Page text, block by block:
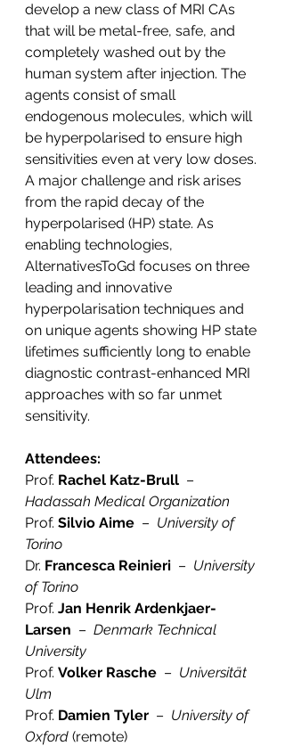
develop a new class of MRI CAs
that will be metal-free, safe, and
completely washed out by the
human system after injection. The
agents consist of small
endogenous molecules, which will
be hyperpolarised to ensure high
sensitivities even at very low doses.
A major challenge and risk arises
from the rapid decay of the
hyperpolarised (HP) state. As
enabling technologies,
AlternativesToGd focuses on three
leading and innovative
hyperpolarisation techniques and
on unique agents showing HP state
lifetimes sufficiently long to enable
diagnostic contrast-enhanced MRI
approaches with so far unmet
sensitivity.
Attendees:
Prof. Rachel Katz-Brull
  –
Hadassah Medical Organization
Prof. Silvio Aime
  –
University of
Torino
Dr. Francesca Reinieri
  –
University
of Torino
Prof. Jan Henrik Ardenkjaer-
Larsen
  –
Denmark Technical
University
Prof. Volker Rasche
  –
Universität
Ulm
Prof. Damien Tyler
  –
University of
Oxford (remote)